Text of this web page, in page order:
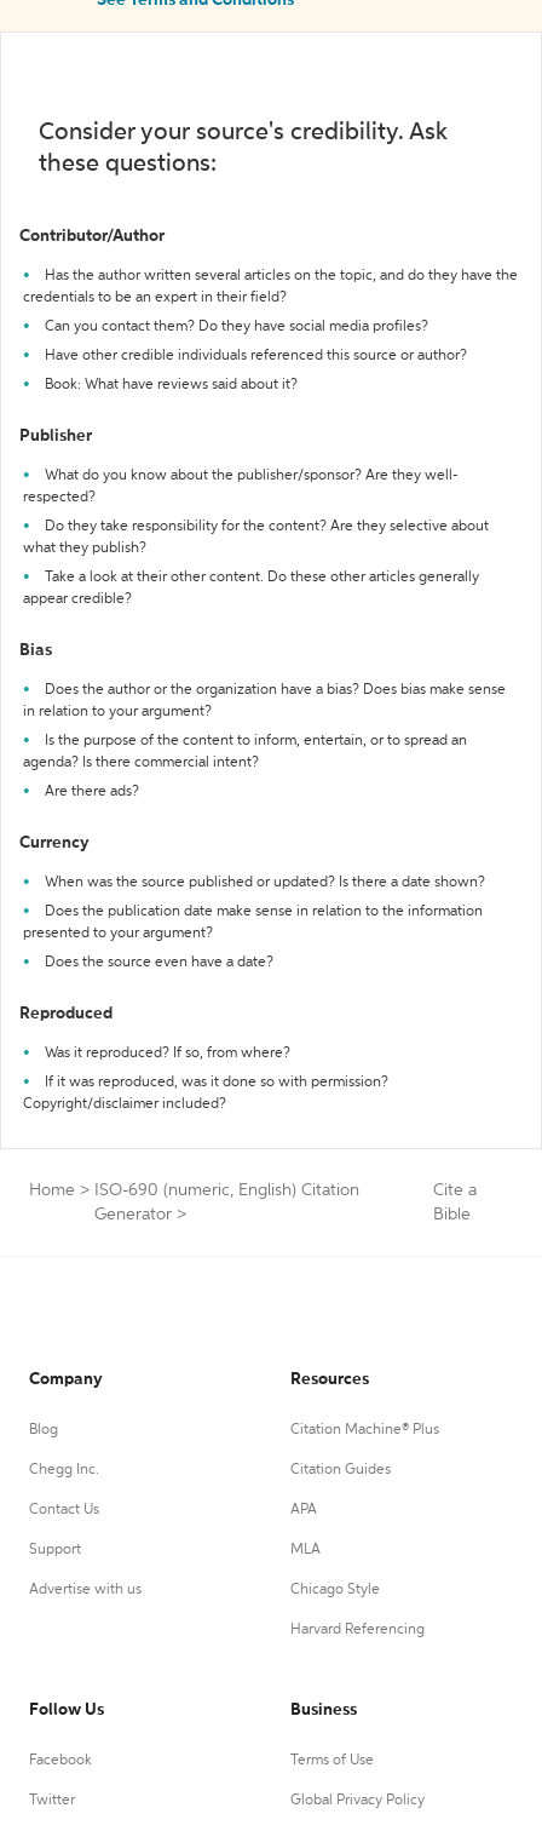
Consider your source's credibility. Ask
these questions:
Contributor/Author
Has the author written several articles on the topic, and do they have the
credentials to be an expert in their field?
Can you contact them? Do they have social media profiles?
Have other credible individuals referenced this source or author?
Book: What have reviews said about it?
Publisher
What do you know about the publisher/sponsor? Are they well-
respected?
Do they take responsibility for the content? Are they selective about
what they publish?
Take a look at their other content. Do these other articles generally
appear credible?
Bias
Does the author or the organization have a bias? Does bias make sense
in relation to your argument?
Is the purpose of the content to inform, entertain, or to spread an
agenda? Is there commercial intent?
Are there ads?
Currency
When was the source published or updated? Is there a date shown?
Does the publication date make sense in relation to the information
presented to your argument?
Does the source even have a date?
Reproduced
Was it reproduced? If so, from where?
If it was reproduced, was it done so with permission?
Copyright/disclaimer included?
Home > ISO-690 (numeric, English) Citation
Generator >
Cite a
Bible
Company
Blog
Chegg Inc.
Contact Us
Support
Advertise with us
Resources
Citation Machine® Plus
Citation Guides
APA
MLA
Chicago Style
Harvard Referencing
Follow Us
Facebook
Twitter
Business
Terms of Use
Global Privacy Policy